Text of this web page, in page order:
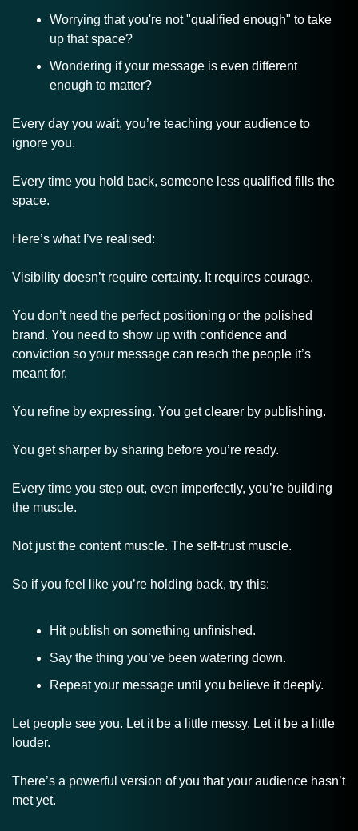
Worrying that you're not "qualified enough" to take
up that space?
Wondering if your message is even different
enough to matter?
Every day you wait, you’re teaching your audience to
ignore you.
Every time you hold back, someone less qualified fills the
space.
Here’s what I’ve realised:
Visibility doesn’t require certainty. It requires courage.
You don’t need the perfect positioning or the polished
brand. You need to show up with confidence and
conviction so your message can reach the people it’s
meant for.
You refine by expressing. You get clearer by publishing.
You get sharper by sharing before you’re ready.
Every time you step out, even imperfectly, you’re building
the muscle.
Not just the content muscle. The self-trust muscle.
So if you feel like you’re holding back, try this:
Hit publish on something unfinished.
Say the thing you’ve been watering down.
Repeat your message until you believe it deeply.
Let people see you. Let it be a little messy. Let it be a little
louder.
There’s a powerful version of you that your audience hasn’t
met yet.